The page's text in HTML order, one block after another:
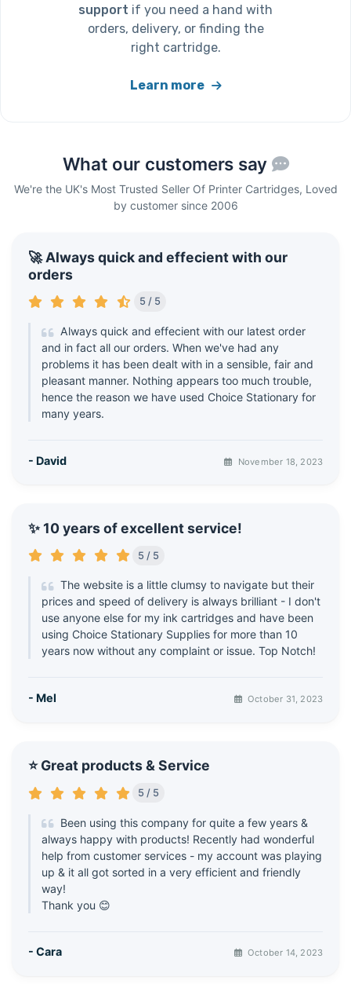
support if you need a hand with
orders, delivery, or finding the
right cartridge.
Learn more
What our customers say
We're the UK's Most Trusted Seller Of Printer Cartridges, Loved
by customer since 2006
🚀 Always quick and effecient with our
orders
5 / 5
Always quick and effecient with our latest order
and in fact all our orders. When we've had any
problems it has been dealt with in a sensible, fair and
pleasant manner. Nothing appears too much trouble,
hence the reason we have used Choice Stationary for
many years.
- David November 18, 2023
✨ 10 years of excellent service!
5 / 5
The website is a little clumsy to navigate but their
prices and speed of delivery is always brilliant - I don't
use anyone else for my ink cartridges and have been
using Choice Stationary Supplies for more than 10
years now without any complaint or issue. Top Notch!
- Mel October 31, 2023
⭐ Great products & Service
5 / 5
Been using this company for quite a few years &
always happy with products! Recently had wonderful
help from customer services - my account was playing
up & it all got sorted in a very efficient and friendly
way!
Thank you 😊
- Cara October 14, 2023